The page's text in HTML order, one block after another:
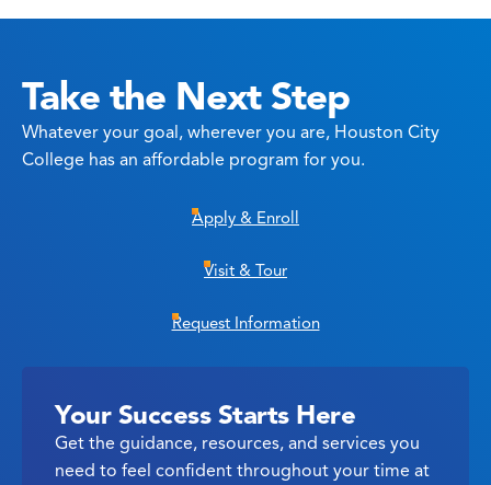
Take the Next Step
Whatever your goal, wherever you are, Houston City
College has an affordable program for you.
Apply & Enroll
Visit & Tour
Request Information
Your Success Starts Here
Get the guidance, resources, and services you
need to feel confident throughout your time at